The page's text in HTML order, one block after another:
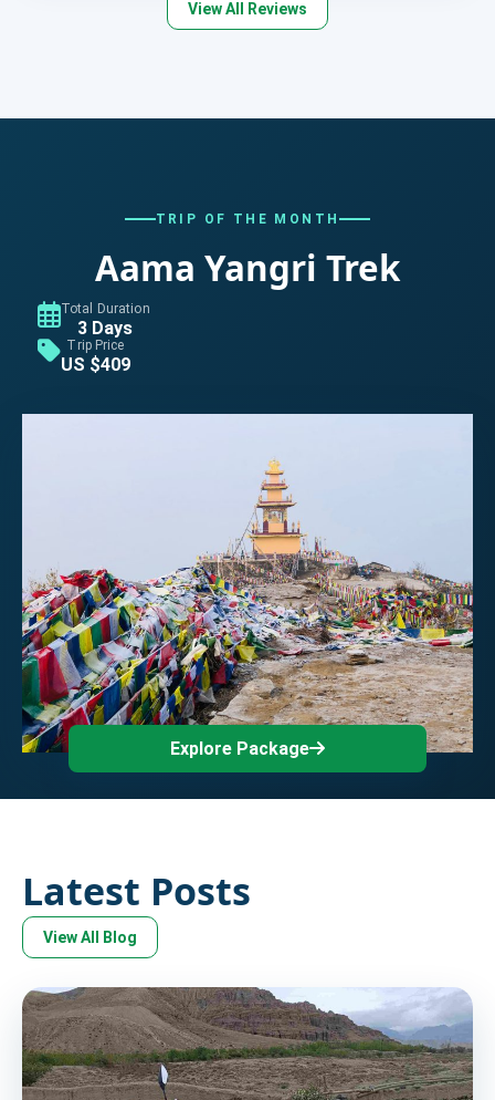
View All Reviews
TRIP OF THE MONTH
Aama Yangri Trek
Total Duration
3 Days
Trip Price
US $409
Explore Package
Latest Posts
View All Blog